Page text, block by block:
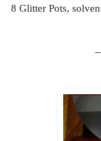
8 Glitter Pots,